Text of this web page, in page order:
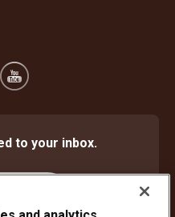
to your inbox.